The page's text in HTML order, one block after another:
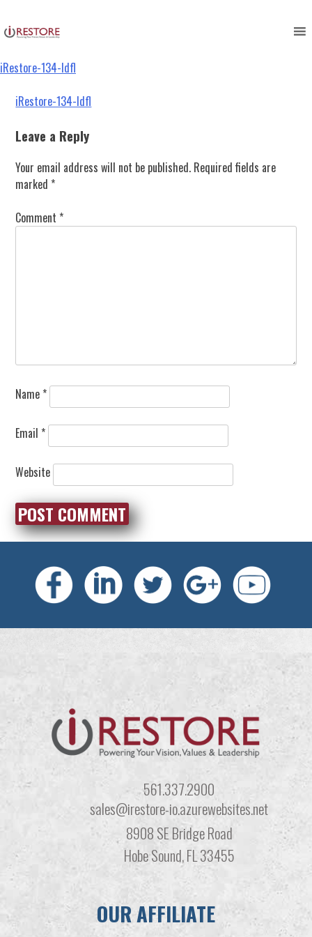
to
content
iRestore-134-ldfl
Post
navigation
iRestore-134-ldfl
Leave a Reply
Your email address will not be published. Required fields are
marked *
Comment *
Name *
Email *
Website
561.337.2900
sales@irestore-io.azurewebsites.net
8908 SE Bridge Road
Hobe Sound, FL 33455
OUR AFFILIATE